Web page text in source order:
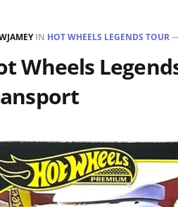
IN HOT WHEELS LEGENDS TOUR
Wheels